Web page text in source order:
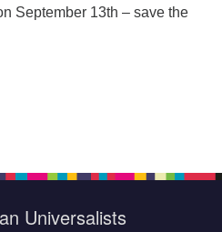
September 13th – save the
Universalists